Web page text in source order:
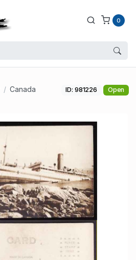
0
Canada
ID: 981226 Open